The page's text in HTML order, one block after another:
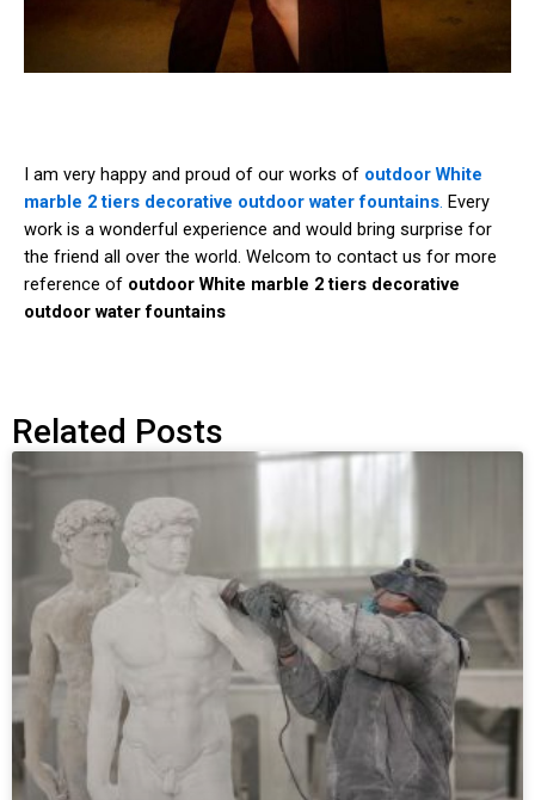
I am very happy and proud of our works of outdoor White
marble 2 tiers decorative outdoor water fountains. Every
work is a wonderful experience and would bring surprise for
the friend all over the world. Welcom to contact us for more
reference of outdoor White marble 2 tiers decorative
outdoor water fountains
Related Posts